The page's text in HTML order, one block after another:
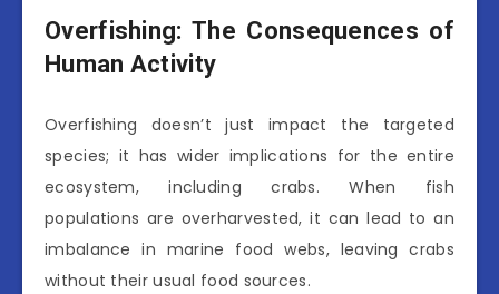
Overfishing: The Consequences of
Human Activity
Overfishing doesn’t just impact the targeted
species; it has wider implications for the entire
ecosystem, including crabs. When fish
populations are overharvested, it can lead to an
imbalance in marine food webs, leaving crabs
without their usual food sources.